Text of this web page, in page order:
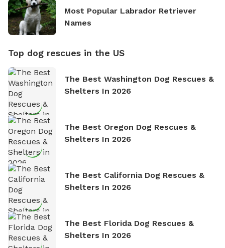
Most Popular Labrador Retriever
Names
Top dog rescues in the US
The Best Washington Dog Rescues &
Shelters In 2026
The Best Oregon Dog Rescues &
Shelters In 2026
The Best California Dog Rescues &
Shelters In 2026
The Best Florida Dog Rescues &
Shelters In 2026